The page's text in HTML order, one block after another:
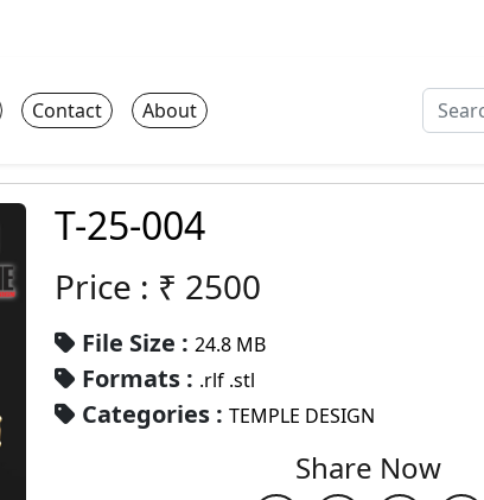
Contact About
T-25-004
Price : ₹ 2500
File Size : 24.8 MB
Formats : .rlf .stl
Categories : TEMPLE DESIGN
Share Now